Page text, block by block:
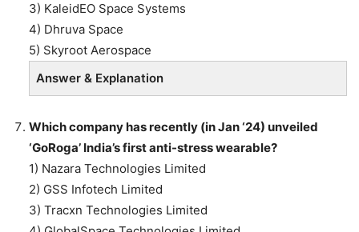
3) KaleidEO Space Systems
4) Dhruva Space
5) Skyroot Aerospace
Answer & Explanation
Which company has recently (in Jan ‘24) unveiled
‘GoRoga’ India’s first anti-stress wearable?
1) Nazara Technologies Limited
2) GSS Infotech Limited
3) Tracxn Technologies Limited